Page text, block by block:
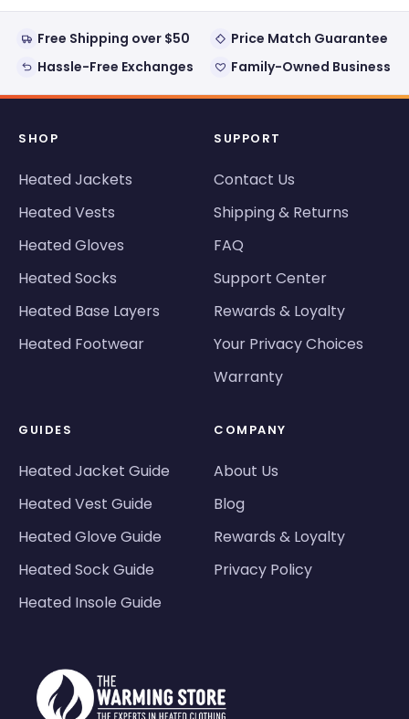
Free Shipping over $50
Price Match Guarantee
Hassle-Free Exchanges
Family-Owned Business
SHOP
Heated Jackets
Heated Vests
Heated Gloves
Heated Socks
Heated Base Layers
Heated Footwear
SUPPORT
Contact Us
Shipping & Returns
FAQ
Support Center
Rewards & Loyalty
Your Privacy Choices
Warranty
GUIDES
Heated Jacket Guide
Heated Vest Guide
Heated Glove Guide
Heated Sock Guide
Heated Insole Guide
COMPANY
About Us
Blog
Rewards & Loyalty
Privacy Policy